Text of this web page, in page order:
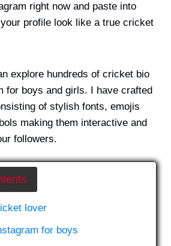
right now and paste into
profile look like a true cricket
explore hundreds of cricket bio
for boys and girls. I have crafted
of stylish fonts, emojis
making them interactive and
followers.
lover
for boys